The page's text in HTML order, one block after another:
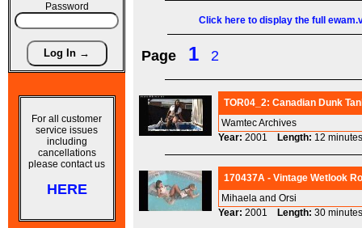
Password
For all customer
service issues
including
cancellations
please contact us
HERE
Click here to display the full
Page 1 2
TOR04_2: Canadian Dunk
Wamtec Archives
Year: 2001 Length: 12
170437A - Vintage Wetlook
Mihaela and Orsi
Year: 2001 Length: 30